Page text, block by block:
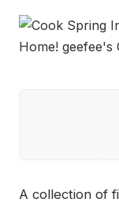
A collection of